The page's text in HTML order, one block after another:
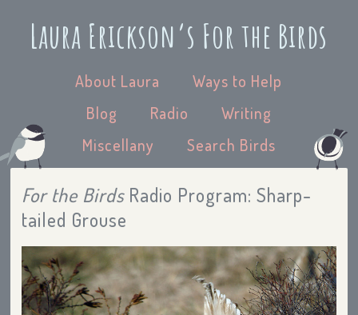
Laura Erickson’s For the Birds
About Laura
Ways to Help
Blog
Radio
Writing
Miscellany
Search Birds
For the BirdsRadio Program: Sharp-
tailed Grouse